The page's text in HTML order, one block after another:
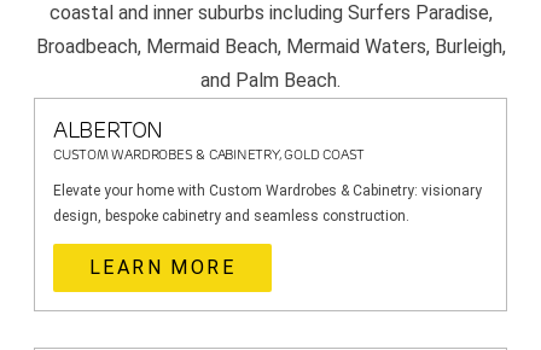
coastal and inner suburbs including Surfers Paradise,
Broadbeach, Mermaid Beach, Mermaid Waters, Burleigh,
and Palm Beach.
ALBERTON
CUSTOM WARDROBES & CABINETRY, GOLD COAST
Elevate your home with Custom Wardrobes & Cabinetry: visionary
design, bespoke cabinetry and seamless construction.
LEARN MORE